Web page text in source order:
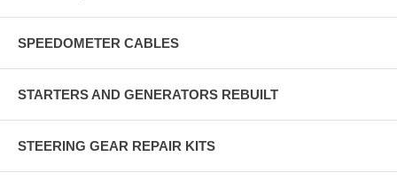
SPEEDOMETER CABLES
STARTERS AND GENERATORS REBUILT
STEERING GEAR REPAIR KITS